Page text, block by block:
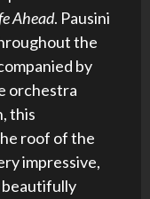
Ahead. Pausini
the
by
orchestra
this
roof of the
impressive,
beautifully